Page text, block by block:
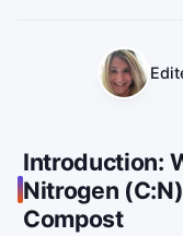
Introduction:
Nitrogen
Compost